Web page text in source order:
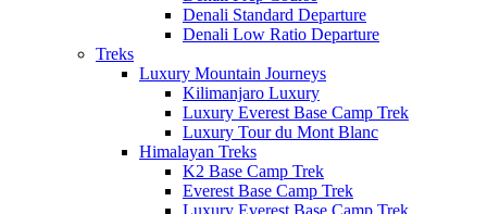
Denali Standard Departure
Denali Low Ratio Departure
Treks
Luxury Mountain Journeys
Kilimanjaro Luxury
Luxury Everest Base Camp Trek
Luxury Tour du Mont Blanc
Himalayan Treks
K2 Base Camp Trek
Everest Base Camp Trek
Luxury Everest Base Camp Trek